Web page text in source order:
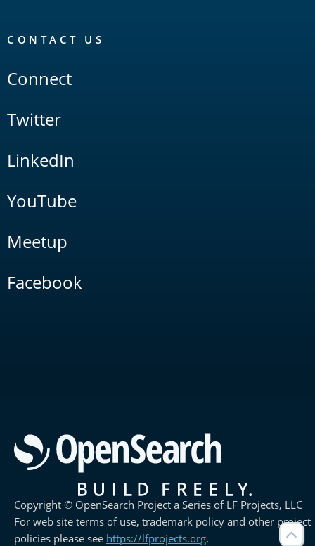
CONTACT US
Connect
Twitter
LinkedIn
YouTube
Meetup
Facebook
Copyright © OpenSearch Project a Series of LF Projects, LLC
For web site terms of use, trademark policy and other project
policies please see https://lfprojects.org.